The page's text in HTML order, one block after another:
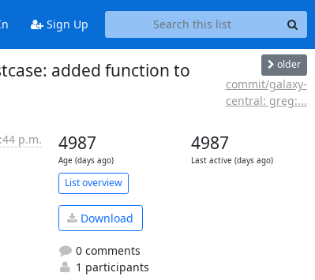
Sign Up
added function to
older
commit/galaxy-
central: greg:...
p.m. 4987
Age (days ago)
4987
Last active (days ago)
List overview
Download
0 comments
1 participants